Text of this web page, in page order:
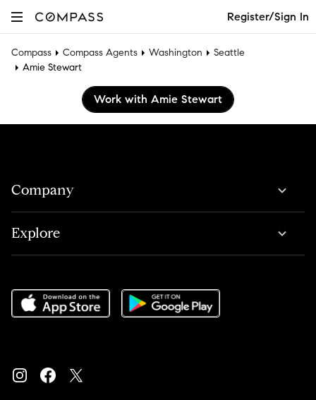
Register/Sign In
Compass Compass Agents Washington
Seattle
Amie Stewart
Work with Amie Stewart
Company
Explore